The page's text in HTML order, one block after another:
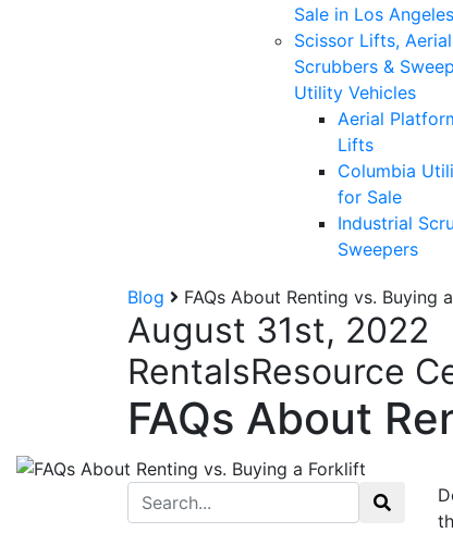
Sale in Los Angeles
Scissor Lifts,
Scrubbers &
Utility Vehicles
Aerial
Lifts
Columbia
for Sale
Industrial
Sweepers
Blog FAQs About Renting vs. Buying
August 31st, 2022
RentalsResource
FAQs About
Search for: